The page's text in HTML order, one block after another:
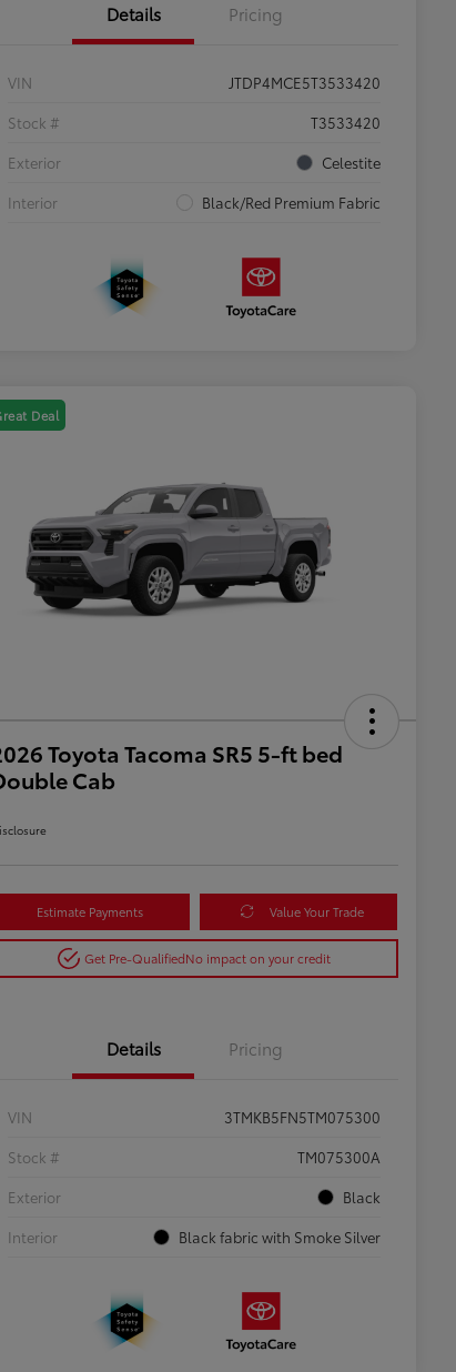
Details Pricing
VIN
JTDP4MCE5T3533420
Stock #
T3533420
Exterior
Celestite
Interior
Black/Red Premium Fabric
Deal
Toyota Tacoma SR5 5-ft bed
Cab
Estimate Payments Value Your Trade
Get Pre-QualifiedNo impact on your credit
Details Pricing
VIN
3TMKB5FN5TM075300
Stock #
TM075300A
Exterior
Black
Interior
Black fabric with Smoke Silver